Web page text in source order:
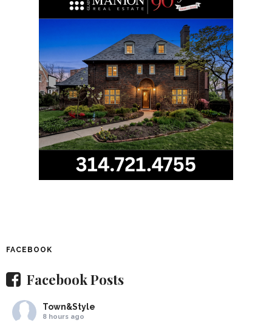
FACEBOOK
Facebook Posts
Town&Style
8 hours ago